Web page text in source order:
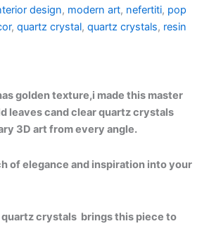
design, modern art, nefertiti, pop
, quartz crystal, quartz crystals, resin
golden texture,i made this master
leaves cand clear quartz crystals
3D art from every angle.
of elegance and inspiration into your
quartz crystals brings this piece to